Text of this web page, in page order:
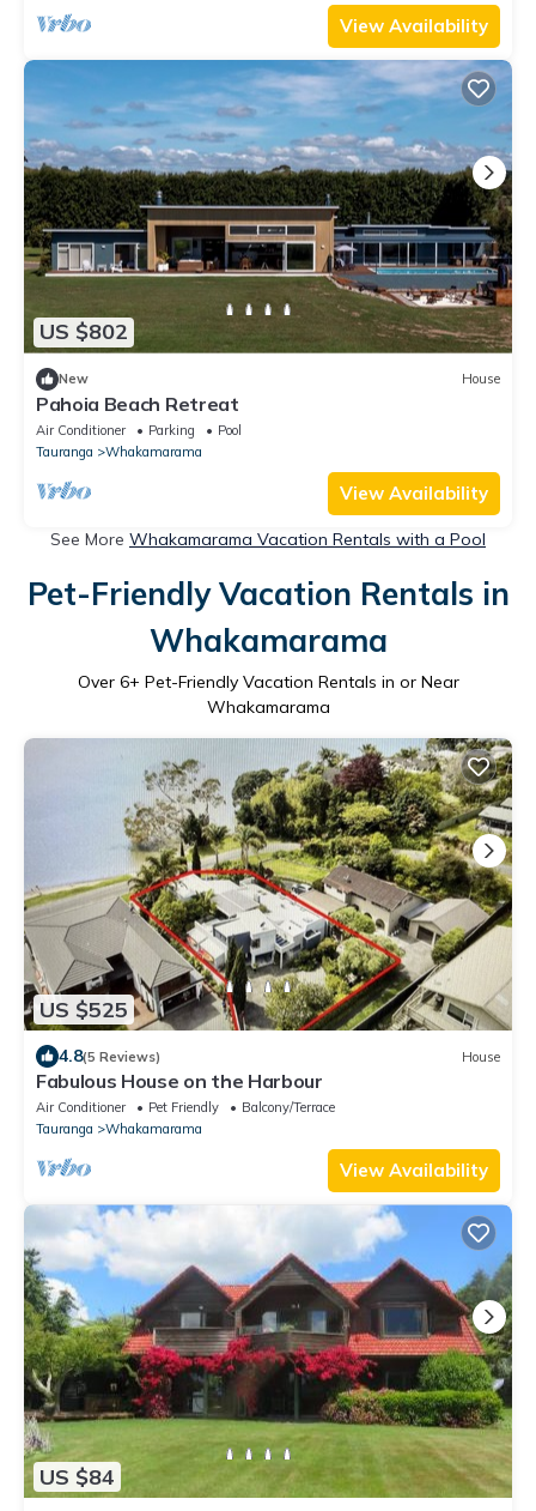
View Availability
US $802
New House
Pahoia Beach Retreat
Air Conditioner Parking
Pool
Tauranga
Whakamarama
View Availability
See More Whakamarama Vacation Rentals with a Pool
Pet-Friendly Vacation Rentals in
Whakamarama
Over 6+ Pet-Friendly Vacation Rentals in or Near
Whakamarama
US $525
4.8(5 Reviews) House
Fabulous House on the Harbour
Air Conditioner Pet Friendly
Balcony/Terrace
Tauranga
Whakamarama
View Availability
US $84